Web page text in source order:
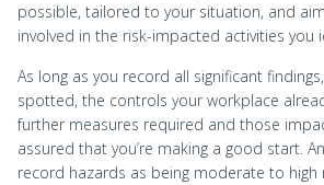
possible, tailored to your situation, and
involved in the risk-impacted activities you
As long as you record all significant
spotted, the controls your workplace
further measures required and those
assured that you’re making a good start.
record hazards as being moderate to high